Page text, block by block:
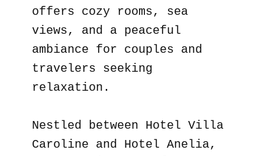
offers cozy rooms, sea
views, and a peaceful
ambiance for couples and
travelers seeking
relaxation.
Nestled between Hotel Villa
Caroline and Hotel Anelia,